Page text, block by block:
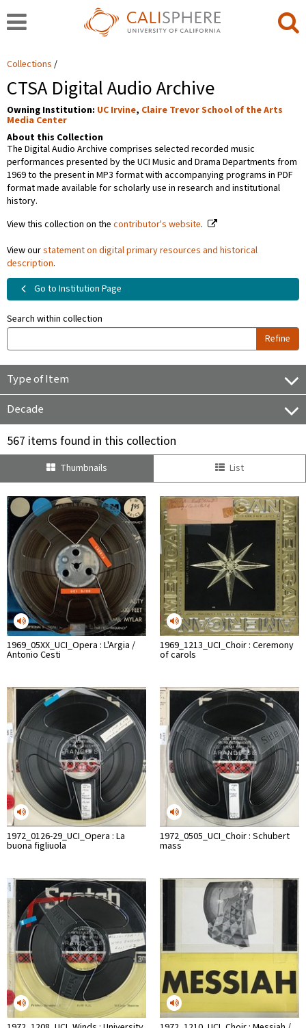
Collections
CTSA Digital Audio Archive
Owning Institution: UC Irvine, Claire Trevor School of the Arts
Media Center
About this Collection
The Digital Audio Archive comprises selected recorded music
performances presented by the UCI Music and Drama Departments from
1969 to the present in MP3 format with accompanying programs in PDF
format made available for scholarly use in research and institutional
history.
View this collection on the contributor's website.
View ourstatement on digital primary resources and historical
description.
Go to Institution Page
Search within collection
Refine
Type of Item
Decade
567 items found in this collection
Thumbnails List
1969_05XX_UCI_Opera : L'Argia /
Antonio Cesti
1969_1213_UCI_Choir : Ceremony
of carols
1972_0126-29_UCI_Opera : La
buona figliuola
1972_0505_UCI_Choir : Schubert
mass